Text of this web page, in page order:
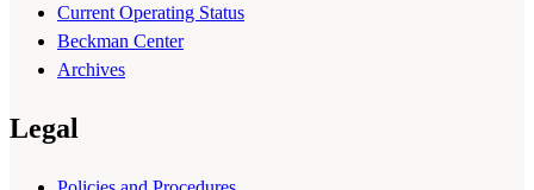
Current Operating Status
Beckman Center
Archives
Legal